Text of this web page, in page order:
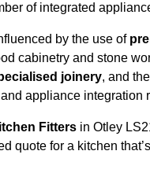
of integrated
by the use of
cabinetry and stone
joinery, and
appliance integration
Fitters in Otley
quote for a kitchen